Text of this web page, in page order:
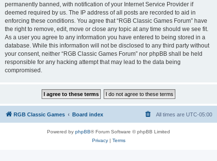
permanently banned, with notification of your Internet Service Provider if
deemed required by us. The IP address of all posts are recorded to aid in
enforcing these conditions. You agree that “RGB Classic Games Forum” have
the right to remove, edit, move or close any topic at any time should we see fit.
As a user you agree to any information you have entered to being stored in a
database. While this information will not be disclosed to any third party without
your consent, neither “RGB Classic Games Forum” nor phpBB shall be held
responsible for any hacking attempt that may lead to the data being
compromised.
RGB Classic Games Board index All times are UTC-05:00
Powered by phpBB® Forum Software © phpBB Limited
Privacy| Terms